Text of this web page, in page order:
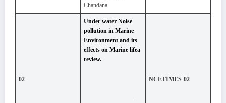
Chandana
02
Under water Noise
pollution in Marine
Environment and its
effects on Marine lifea
review.
-
NCETIMES-02